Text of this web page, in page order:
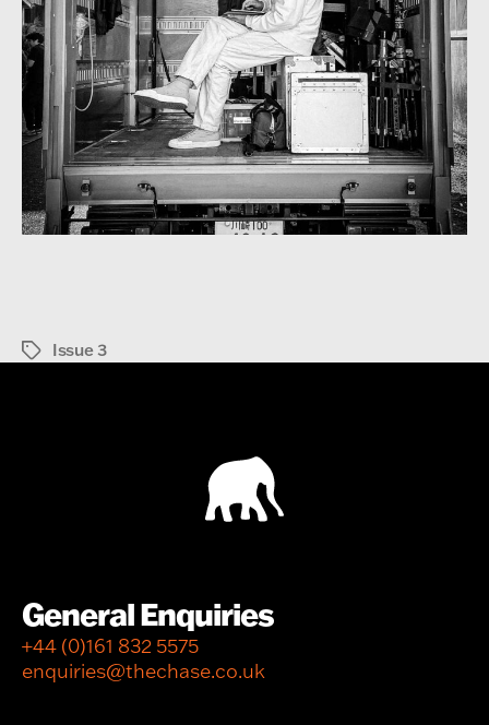
TagsIssue 3
General Enquiries
+44 (0)161 832 5575
enquiries@thechase.co.uk